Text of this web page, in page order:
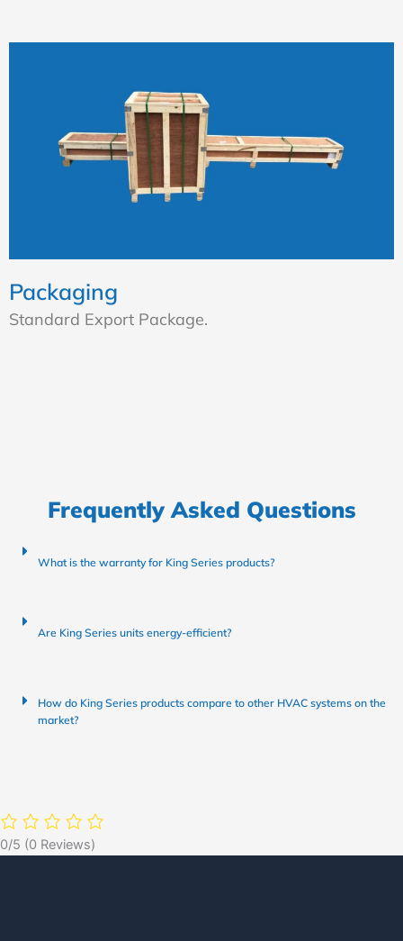
Packaging
Standard Export Package.
Frequently Asked Questions
What is the warranty for King Series products?
Are King Series units energy-efficient?
How do King Series products compare to other HVAC systems on the
market?
0/5 (0 Reviews)